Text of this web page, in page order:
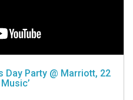
Day Party @ Marriott, 22